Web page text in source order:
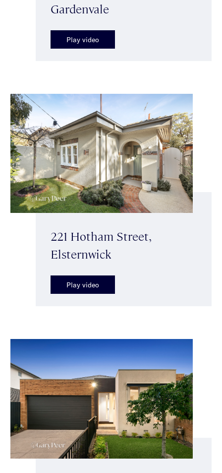
Gardenvale
Play video
221 Hotham Street,
Elsternwick
Play video